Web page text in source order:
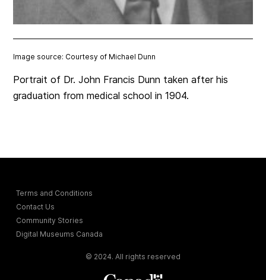
Image source: Courtesy of Michael Dunn
Portrait of Dr. John Francis Dunn taken after his
graduation from medical school in 1904.
Terms and Conditions
Contact Us
Community Stories
Digital Museums Canada
© 2024. All rights reserved